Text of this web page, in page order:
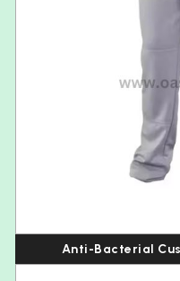
Anti-Bacterial